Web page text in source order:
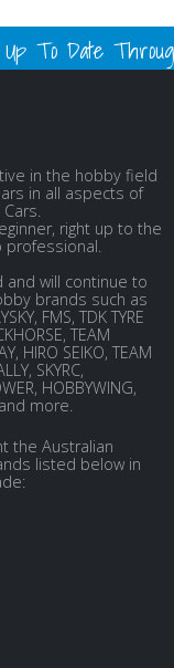
To Date
in the hobby field
in all aspects of
right up to the
and will continue to
brands such as
FMS, TDK TYRE
TEAM
HIRO SEIKO, TEAM
SKYRC,
HOBBYWING,
more.
the Australian
listed below in